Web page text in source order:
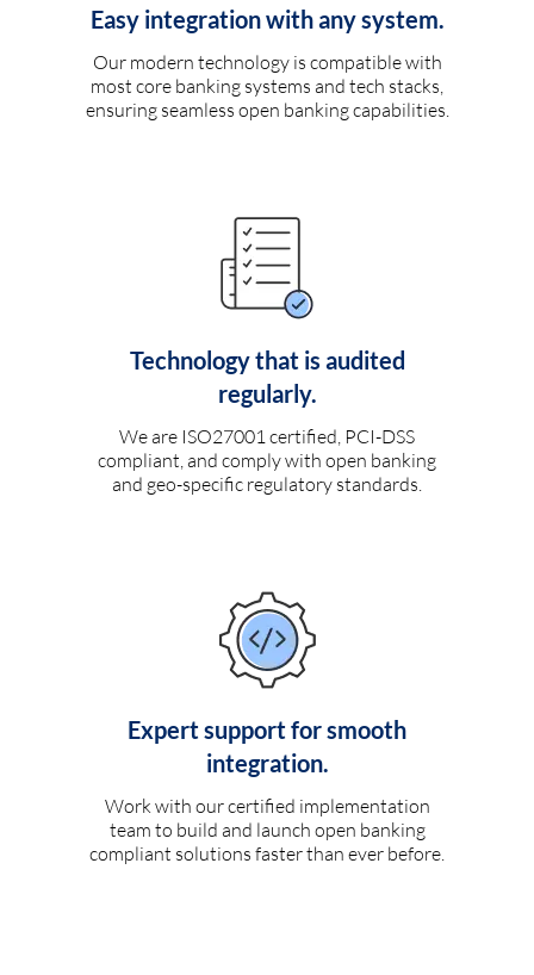
Easy integration with any system.
Our modern technology is compatible with
most core banking systems and tech stacks,
ensuring seamless open banking capabilities.
Technology that is audited
regularly.
We are ISO27001 certified, PCI-DSS
compliant, and comply with open banking
and geo-specific regulatory standards.
Expert support for smooth
integration.
Work with our certified implementation
team to build and launch open banking
compliant solutions faster than ever before.